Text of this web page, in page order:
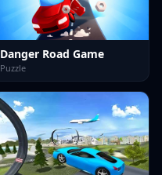
Danger Road Game
Puzzle